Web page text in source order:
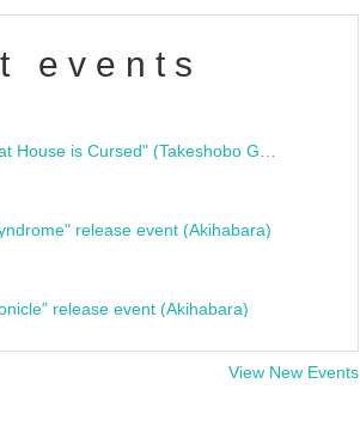
events
release event (Akihabara)
release event (Akihabara)
View New Events